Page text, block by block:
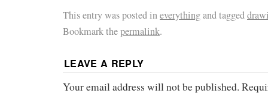
This entry was posted ineverythingand tagged
Bookmark thepermalink.
LEAVE A REPLY
Your email address will not be published.